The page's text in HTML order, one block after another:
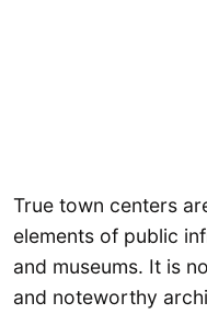
True town centers
elements of public
and museums. It is
and noteworthy